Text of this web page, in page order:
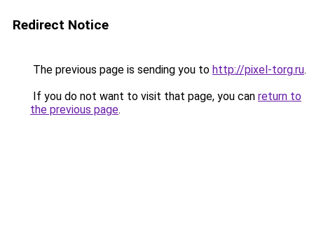
Redirect Notice
The previous page is sending you to http://pixel-torg.ru.
If you do not want to visit that page, you can return to
the previous page.